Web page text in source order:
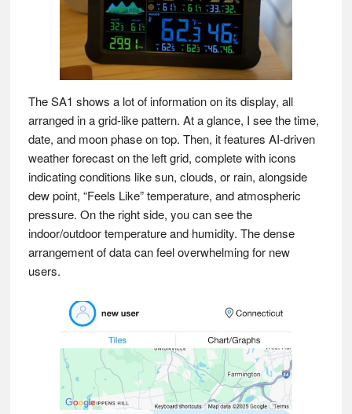
The SA1 shows a lot of information on its display, all
arranged in a grid-like pattern. At a glance, I see the time,
date, and moon phase on top. Then, it features AI-driven
weather forecast on the left grid, complete with icons
indicating conditions like sun, clouds, or rain, alongside
dew point, “Feels Like” temperature, and atmospheric
pressure. On the right side, you can see the
indoor/outdoor temperature and humidity. The dense
arrangement of data can feel overwhelming for new
users.